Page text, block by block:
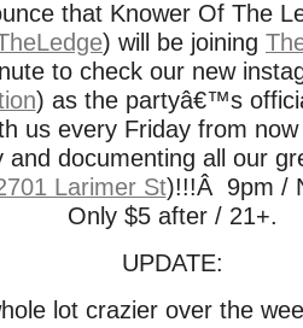
that Knower Of The
) will be joining
to check our new
) as the partyâ€™s
us every Friday from
and documenting all our
Larimer St)!!!Â 9pm /
Only $5 after / 21+.
UPDATE:
lot crazier over the